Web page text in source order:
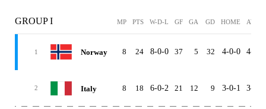
GROUP I MP PTS W-D-L GF GA GD HOME AWAY
1 Norway 8 24 8-0-0 37 5 32 4-0-0 4-0-0
2 Italy 8 18 6-0-2 21 12 9 3-0-1 3-0-1